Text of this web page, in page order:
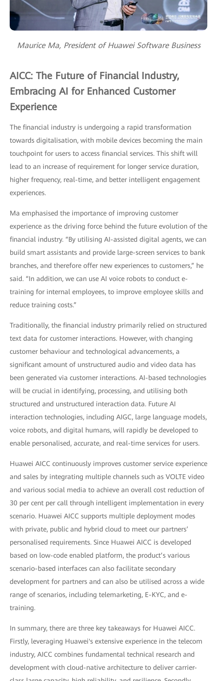
Maurice Ma, President of Huawei Software Business
AICC: The Future of Financial Industry,
Embracing AI for Enhanced Customer
Experience
The financial industry is undergoing a rapid transformation
towards digitalisation, with mobile devices becoming the main
touchpoint for users to access financial services. This shift will
lead to an increase of requirement for longer service duration,
higher frequency, real-time, and better intelligent engagement
experiences.
Ma emphasised the importance of improving customer
experience as the driving force behind the future evolution of the
financial industry. “By utilising AI-assisted digital agents, we can
build smart assistants and provide large-screen services to bank
branches, and therefore offer new experiences to customers,” he
said. “In addition, we can use AI voice robots to conduct e-
training for internal employees, to improve employee skills and
reduce training costs.”
Traditionally, the financial industry primarily relied on structured
text data for customer interactions. However, with changing
customer behaviour and technological advancements, a
significant amount of unstructured audio and video data has
been generated via customer interactions. AI-based technologies
will be crucial in identifying, processing, and utilising both
structured and unstructured interaction data. Future AI
interaction technologies, including AIGC, large language models,
voice robots, and digital humans, will rapidly be developed to
enable personalised, accurate, and real-time services for users.
Huawei AICC continuously improves customer service experience
and sales by integrating multiple channels such as VOLTE video
and various social media to achieve an overall cost reduction of
30 per cent per call through intelligent implementation in every
scenario. Huawei AICC supports multiple deployment modes
with private, public and hybrid cloud to meet our partners’
personalised requirements. Since Huawei AICC is developed
based on low-code enabled platform, the product’s various
scenario-based interfaces can also facilitate secondary
development for partners and can also be utilised across a wide
range of scenarios, including telemarketing, E-KYC, and e-
training.
In summary, there are three key takeaways for Huawei AICC.
Firstly, leveraging Huawei's extensive experience in the telecom
industry, AICC combines fundamental technical research and
development with cloud-native architecture to deliver carrier-